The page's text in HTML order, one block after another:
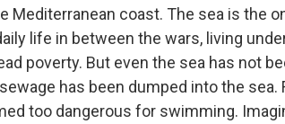
Mediterranean coast. The sea is the
life in between the wars, living
poverty. But even the sea has not
has been dumped into the sea.
too dangerous for swimming.